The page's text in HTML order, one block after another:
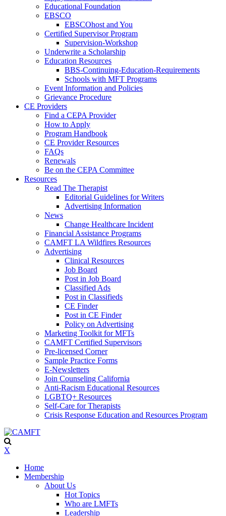
Educational Foundation
EBSCO
EBSCOhost and You
Certified Supervisor Program
Supervision-Workshop
Underwrite a Scholarship
Education Resources
BBS-Continuing-Education-Requirements
Schools with MFT Programs
Event Information and Policies
Grievance Procedure
CE Providers
Find a CEPA Provider
How to Apply
Program Handbook
CE Provider Resources
FAQs
Renewals
Be on the CEPA Committee
Resources
Read The Therapist
Editorial Guidelines for Writers
Advertising Information
News
Change Healthcare Incident
Financial Assistance Programs
CAMFT LA Wildfires Resources
Advertising
Clinical Resources
Job Board
Post in Job Board
Classified Ads
Post in Classifieds
CE Finder
Post in CE Finder
Policy on Advertising
Marketing Toolkit for MFTs
CAMFT Certified Supervisors
Pre-licensed Corner
Sample Practice Forms
E-Newsletters
Join Counseling California
Anti-Racism Educational Resources
LGBTQ+ Resources
Self-Care for Therapists
Crisis Response Education and Resources Program
X
Home
Membership
About Us
Hot Topics
Who are LMFTs
Leadership